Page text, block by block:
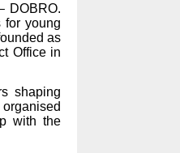
DOBRO.
for young
as
Office in
shaping
with the